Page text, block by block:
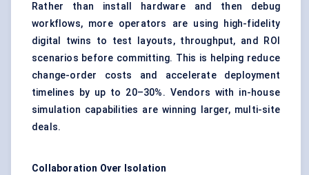
Rather than install hardware and then debug
workflows, more operators are using high-fidelity
digital twins to test layouts, throughput, and ROI
scenarios before committing. This is helping reduce
change-order costs and accelerate deployment
timelines by up to 20–30%. Vendors with in-house
simulation capabilities are winning larger, multi-site
deals.
Collaboration Over Isolation